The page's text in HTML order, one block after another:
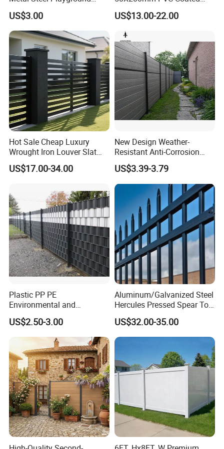
Garden Border Flower Lawn
Landscape Edge with
Spikes
US$3.00
Triangle 3D Welded Bending
Curved Mesh Wire/BRC V
Metal Fencing/3D Fence for
Perimeter
Security/Farm/Garden
US$13.00-22.00
Hot Sale Cheap Luxury
Wrought Iron Louver Slat
Blade Aluminum Fence
Panels Outdoor for Garden
US$17.00-34.00
New Design Weather-
Resistant Anti-Corrosion
Robust Non-Toxic Anti
Climb WPC Garden Fence
for Parking Area Privacy
Security Protection
US$3.39-3.79
Plastic PP PE
Environmental and
Antioxidative Garden Fence
US$2.50-3.00
Aluminum/Galvanized Steel
Hercules Pressed Spear Top
Fence for Security/
Yard/House/School/Factory
/Garden/Lawn/Bridge/Boun
dary
US$32.00-35.00